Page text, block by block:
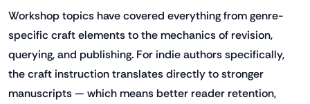
Workshop topics have covered everything from genre-
specific craft elements to the mechanics of revision,
querying, and publishing. For indie authors specifically,
the craft instruction translates directly to stronger
manuscripts — which means better reader retention,